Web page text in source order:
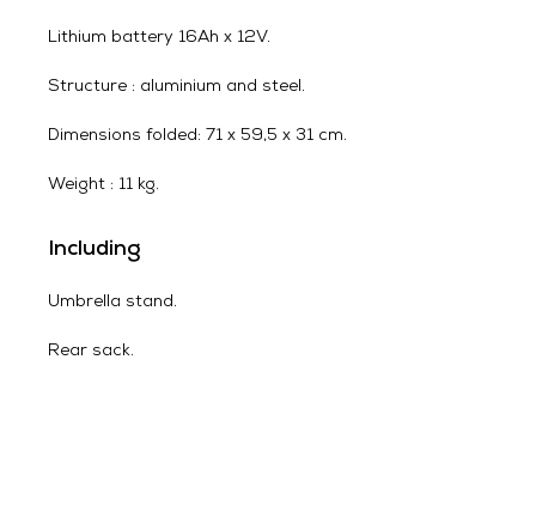
Lithium battery 16Ah x 12V.
Structure : aluminium and steel.
Dimensions folded: 71 x 59,5 x 31 cm.
Weight : 11 kg.
Including
Umbrella stand.
Rear sack.